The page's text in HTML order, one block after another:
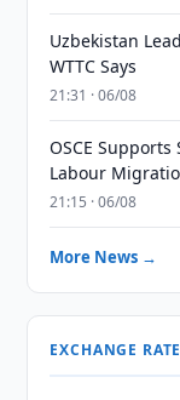
Uzbekistan
WTTC Says
21:31 · 06/08
OSCE
Labour
21:15 · 06/08
More News →
EXCHANGE